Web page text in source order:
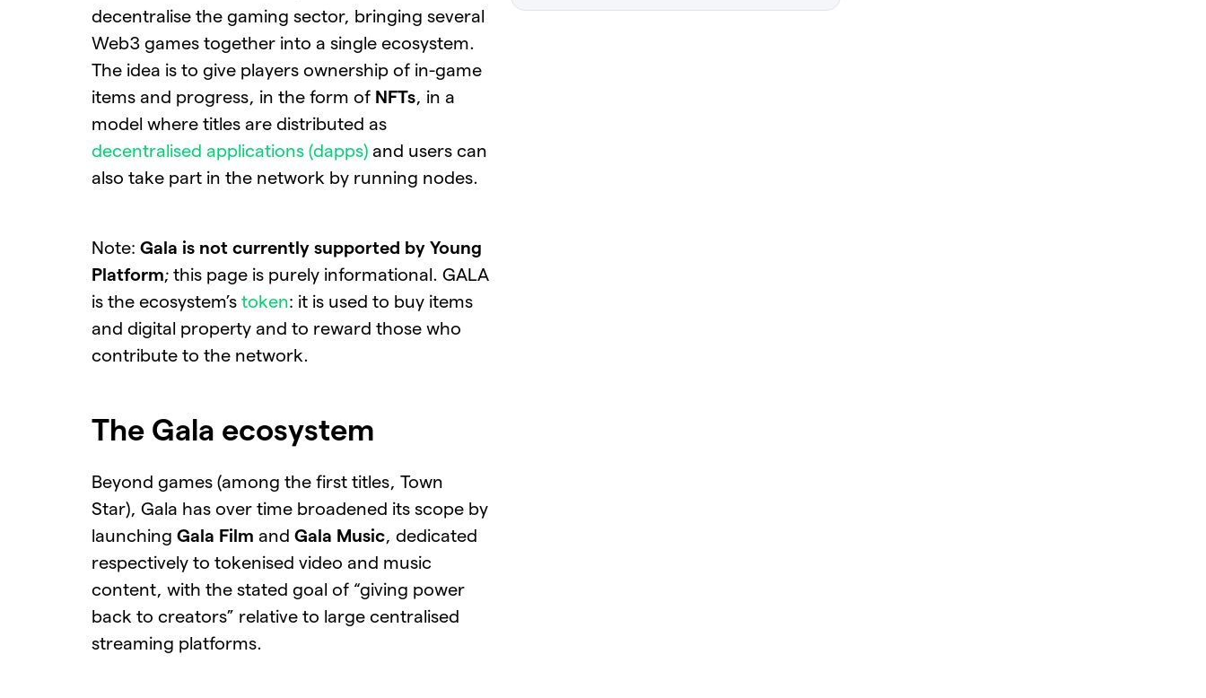
decentralise the gaming sector, bringing several
Web3 games together into a single ecosystem.
The idea is to give players ownership of in-game
items and progress, in the form of NFTs, in a
model where titles are distributed as
decentralised applications (dapps) and users can
also take part in the network by running nodes.
Note: Gala is not currently supported by Young
Platform; this page is purely informational. GALA
is the ecosystem’s token: it is used to buy items
and digital property and to reward those who
contribute to the network.
The Gala ecosystem
Beyond games (among the first titles, Town
Star), Gala has over time broadened its scope by
launching Gala Film and Gala Music, dedicated
respectively to tokenised video and music
content, with the stated goal of “giving power
back to creators” relative to large centralised
streaming platforms.